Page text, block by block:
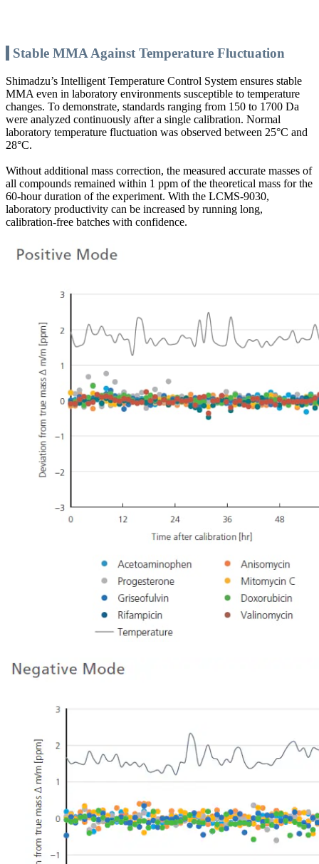
Stable MMA Against Temperature Fluctuation
Shimadzu’s Intelligent Temperature Control System ensures stable
MMA even in laboratory environments susceptible to temperature
changes. To demonstrate, standards ranging from 150 to 1700 Da
were analyzed continuously after a single calibration. Normal
laboratory temperature fluctuation was observed between 25°C and
28°C.
Without additional mass correction, the measured accurate masses of
all compounds remained within 1 ppm of the theoretical mass for the
60-hour duration of the experiment. With the LCMS-9030,
laboratory productivity can be increased by running long,
calibration-free batches with confidence.